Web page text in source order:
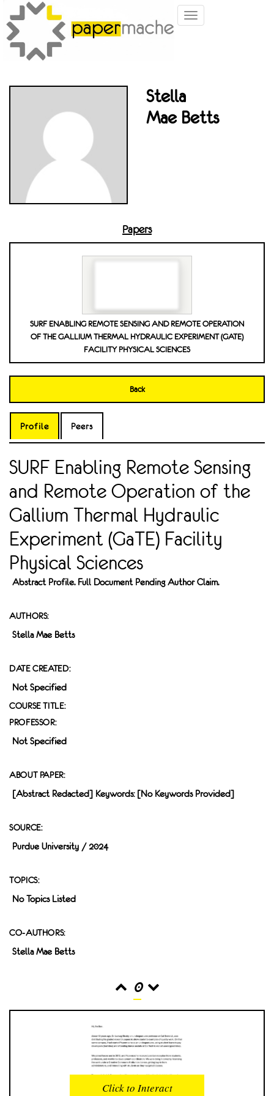
Toggle
Stella
Mae Betts
Papers
SURF ENABLING REMOTE SENSING AND REMOTE OPERATION
OF THE GALLIUM THERMAL HYDRAULIC EXPERIMENT (GATE)
FACILITY PHYSICAL SCIENCES
Back
Profile Peers
SURF Enabling Remote Sensing
and Remote Operation of the
Gallium Thermal Hydraulic
Experiment (GaTE) Facility
Physical Sciences
Abstract Profile. Full Document Pending Author Claim.
AUTHORS:
Stella Mae Betts
DATE CREATED:
Not Specified
COURSE TITLE:
PROFESSOR:
Not Specified
ABOUT PAPER:
[Abstract Redacted] Keywords: [no Keywords Provided]
SOURCE:
Purdue University / 2024
TOPICS:
No Topics Listed
CO-AUTHORS:
Stella Mae Betts
0
INTERACTIONS
0
READER OPENS
Click to Interact